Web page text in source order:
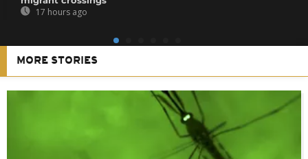
17 hours ago
MORE STORIES